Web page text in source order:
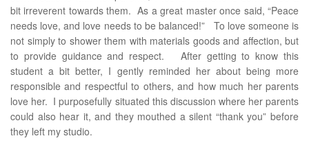
bit irreverent towards them. As a great master once said, “Peace
needs love, and love needs to be balanced!” To love someone is
not simply to shower them with materials goods and affection, but
to provide guidance and respect. After getting to know this
student a bit better, I gently reminded her about being more
responsible and respectful to others, and how much her parents
love her. I purposefully situated this discussion where her parents
could also hear it, and they mouthed a silent “thank you” before
they left my studio.